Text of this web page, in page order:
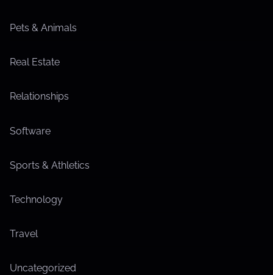
Pets & Animals
Real Estate
Relationships
Software
Sports & Athletics
Technology
Travel
Uncategorized